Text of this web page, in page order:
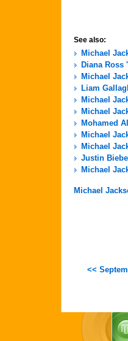
See also:
Michael
Diana
Michael
Liam
Michael
Michael
Mohamed
Michael
Michael
Justin
Michael
Michael
<<